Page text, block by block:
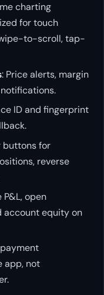
charting
for touch
to-scroll, tap-
: Price alerts, margin
ID and fingerprint
buttons for
reverse
open
account equity on
app, not